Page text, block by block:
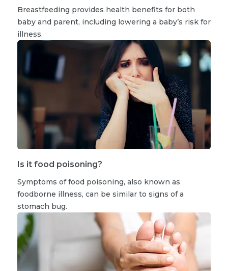
Breastfeeding provides health benefits for both
baby and parent, including lowering a baby’s risk for
illness.
Is it food poisoning?
Symptoms of food poisoning, also known as
foodborne illness, can be similar to signs of a
stomach bug.